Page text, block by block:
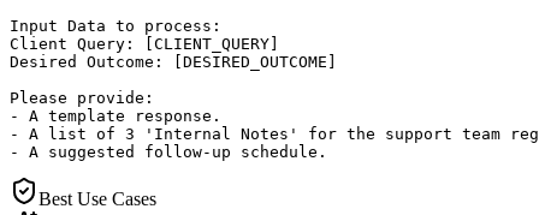
Input Data to process:
Client Query: [CLIENT_QUERY]
Desired Outcome: [DESIRED_OUTCOME]
Please provide:
- A template response.
- A list of 3 'Internal Notes' for the support team
- A suggested follow-up schedule.
Best Use Cases